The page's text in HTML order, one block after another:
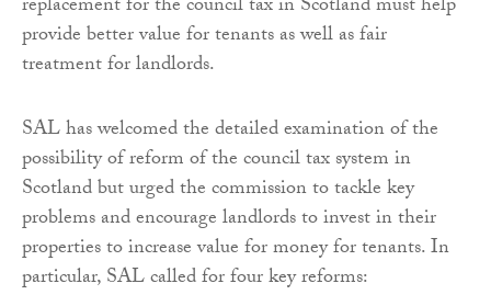
replacement for the council tax in Scotland must help
provide better value for tenants as well as fair
treatment for landlords.
SAL has welcomed the detailed examination of the
possibility of reform of the council tax system in
Scotland but urged the commission to tackle key
problems and encourage landlords to invest in their
properties to increase value for money for tenants. In
particular, SAL called for four key reforms: